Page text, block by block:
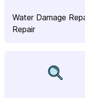
Water Damage
Repair